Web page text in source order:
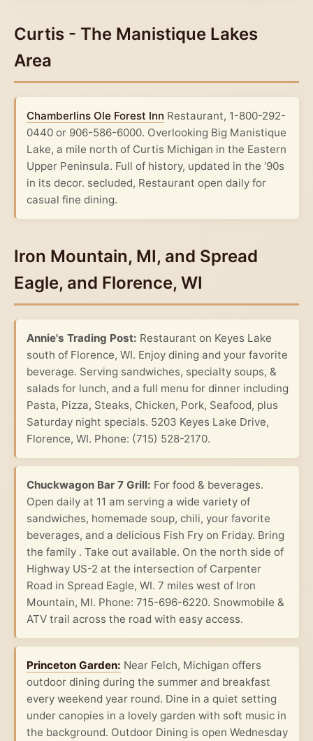
Curtis - The Manistique Lakes
Area
Chamberlins Ole Forest Inn Restaurant, 1-800-292-
0440 or 906-586-6000. Overlooking Big Manistique
Lake, a mile north of Curtis Michigan in the Eastern
Upper Peninsula. Full of history, updated in the '90s
in its decor. secluded, Restaurant open daily for
casual fine dining.
Iron Mountain, MI, and Spread
Eagle, and Florence, WI
Annie's Trading Post: Restaurant on Keyes Lake
south of Florence, WI. Enjoy dining and your favorite
beverage. Serving sandwiches, specialty soups, &
salads for lunch, and a full menu for dinner including
Pasta, Pizza, Steaks, Chicken, Pork, Seafood, plus
Saturday night specials. 5203 Keyes Lake Drive,
Florence, WI. Phone: (715) 528-2170.
Chuckwagon Bar 7 Grill: For food & beverages.
Open daily at 11 am serving a wide variety of
sandwiches, homemade soup, chili, your favorite
beverages, and a delicious Fish Fry on Friday. Bring
the family . Take out available. On the north side of
Highway US-2 at the intersection of Carpenter
Road in Spread Eagle, WI. 7 miles west of Iron
Mountain, MI. Phone: 715-696-6220. Snowmobile &
ATV trail across the road with easy access.
Princeton Garden: Near Felch, Michigan offers
outdoor dining during the summer and breakfast
every weekend year round. Dine in a quiet setting
under canopies in a lovely garden with soft music in
the background. Outdoor Dining is open Wednesday